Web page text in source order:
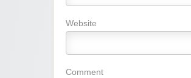
Website
Comment